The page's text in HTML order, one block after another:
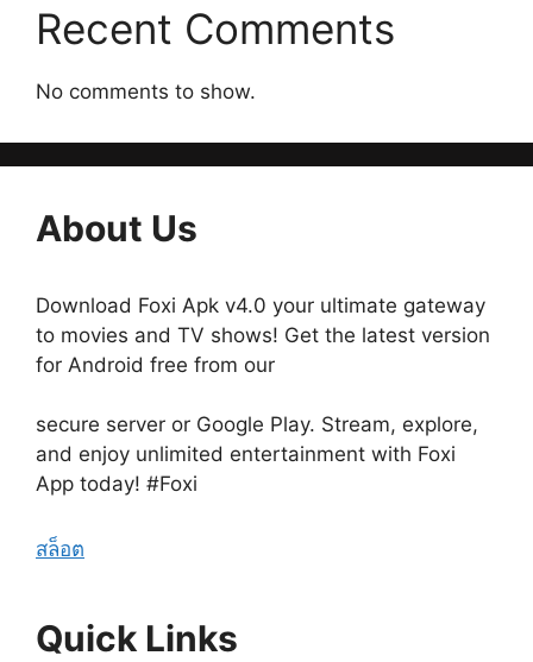
Recent Comments
No comments to show.
About Us
Download Foxi Apk v4.0 your ultimate gateway
to movies and TV shows! Get the latest version
for Android free from our
secure server or Google Play. Stream, explore,
and enjoy unlimited entertainment with Foxi
App today! #Foxi
สล็อต
Quick Links